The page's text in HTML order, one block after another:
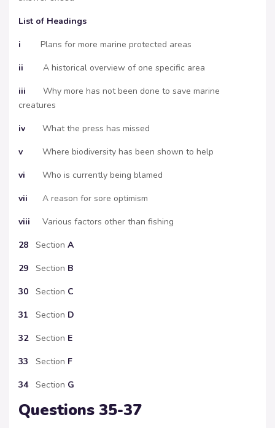
List of Headings
i
Plans for more marine protected areas
ii
A historical overview of one specific area
iii
Why more has not been done to save marine
creatures
iv
What the press has missed
v
Where biodiversity has been shown to help
vi
Who is currently being blamed
vii
A reason for sore optimism
viii
Various factors other than fishing
28
Section A
29
Section B
30
Section C
31
Section D
32 Section E
33
Section F
34 Section G
Questions 35-37